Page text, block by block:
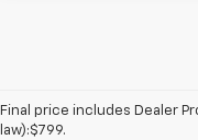
Final price includes Dealer
law):$799.